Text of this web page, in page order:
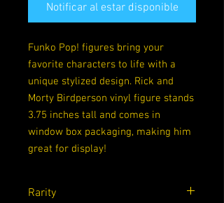
Notificar al estar disponible
Funko Pop! figures bring your
favorite characters to life with a
unique stylized design. Rick and
Morty Birdperson vinyl figure stands
3.75 inches tall and comes in
window box packaging, making him
great for display!
Rarity